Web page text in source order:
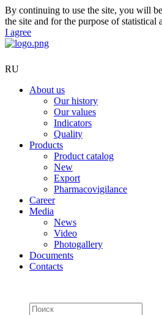
By continuing to use the site, you will
the site and for the purpose of statistical
I agree
RU
About us
Our history
Our values
Indicators
Quality
Products
Product catalog
New
Export
Pharmacovigilance
Career
Media
News
Video
Photogallery
Documents
Contacts